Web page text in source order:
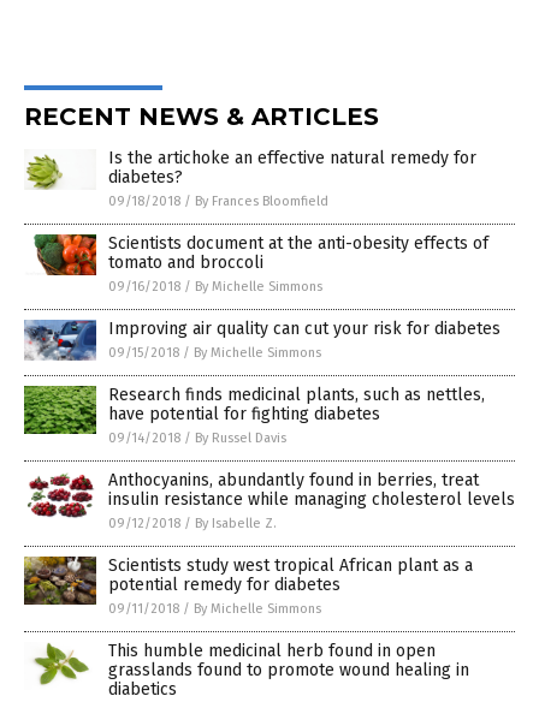
RECENT NEWS & ARTICLES
Is the artichoke an effective natural remedy for
diabetes?
09/18/2018 / By Frances Bloomfield
Scientists document at the anti-obesity effects of
tomato and broccoli
09/16/2018 / By Michelle Simmons
Improving air quality can cut your risk for diabetes
09/15/2018 / By Michelle Simmons
Research finds medicinal plants, such as nettles,
have potential for fighting diabetes
09/14/2018 / By Russel Davis
Anthocyanins, abundantly found in berries, treat
insulin resistance while managing cholesterol levels
09/12/2018 / By Isabelle Z.
Scientists study west tropical African plant as a
potential remedy for diabetes
09/11/2018 / By Michelle Simmons
This humble medicinal herb found in open
grasslands found to promote wound healing in
diabetics